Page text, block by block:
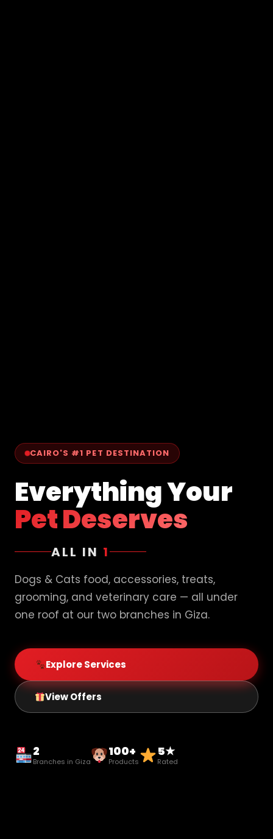
CAIRO'S #1 PET DESTINATION
Everything Your
Pet Deserves
ALL IN 1
Dogs & Cats food, accessories, treats,
grooming, and veterinary care — all under
one roof at our two branches in Giza.
Explore Services
View Offers
2
Branches in Giza
100+
Products
5★
Rated